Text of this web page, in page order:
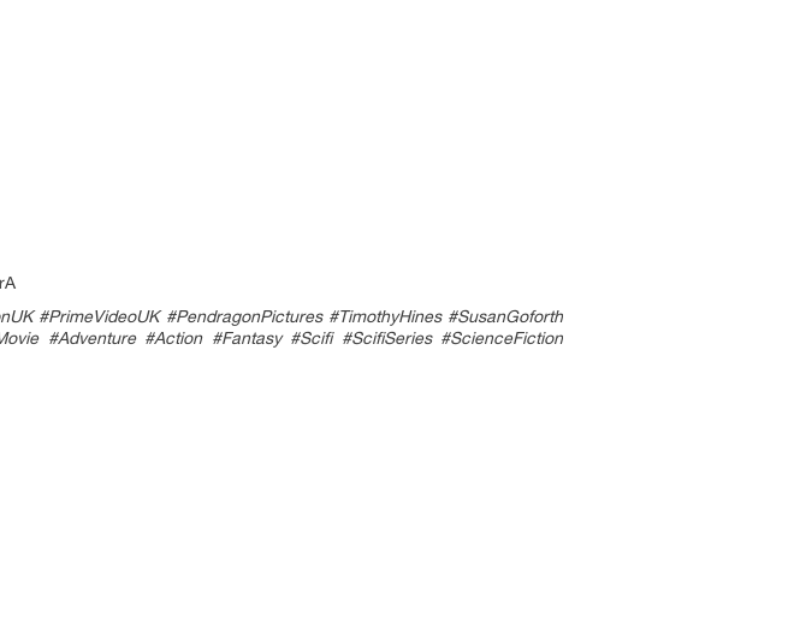
#PrimeVideoUK #PendragonPictures #TimothyHines #SusanGoforth
#Adventure #Action #Fantasy #Scifi #ScifiSeries #ScienceFiction